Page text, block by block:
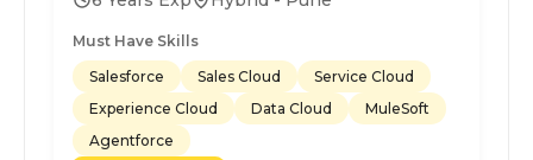
Must Have Skills
Salesforce
Sales Cloud
Service Cloud
Experience Cloud
Data Cloud
MuleSoft
Agentforce